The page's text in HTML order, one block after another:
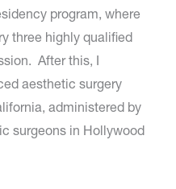
program, where
three highly qualified
After this, I
aesthetic surgery
administered by
surgeons in Hollywood